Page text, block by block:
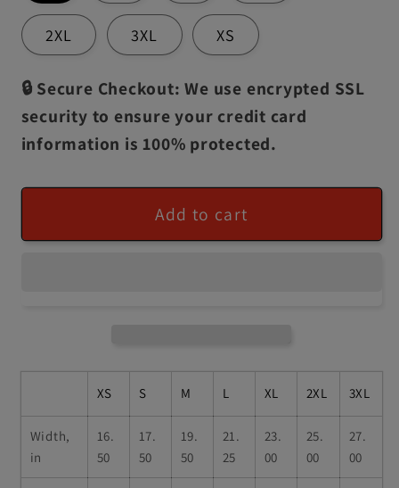
2XL 3XL XS
🔒 Secure Checkout: We use encrypted SSL
security to ensure your credit card
information is 100% protected.
Add to cart
XS S M L XL 2XL 3XL
Width,
in
16.
50
17.
50
19.
50
21.
25
23.
00
25.
00
27.
00